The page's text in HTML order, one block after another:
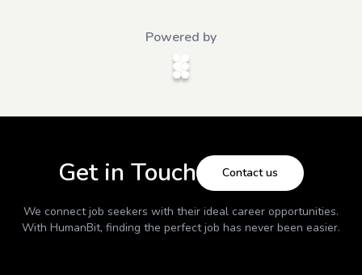
Powered by
Get in Touch Contact us
We connect job seekers with their ideal career opportunities.
With HumanBit, finding the perfect job has never been easier.